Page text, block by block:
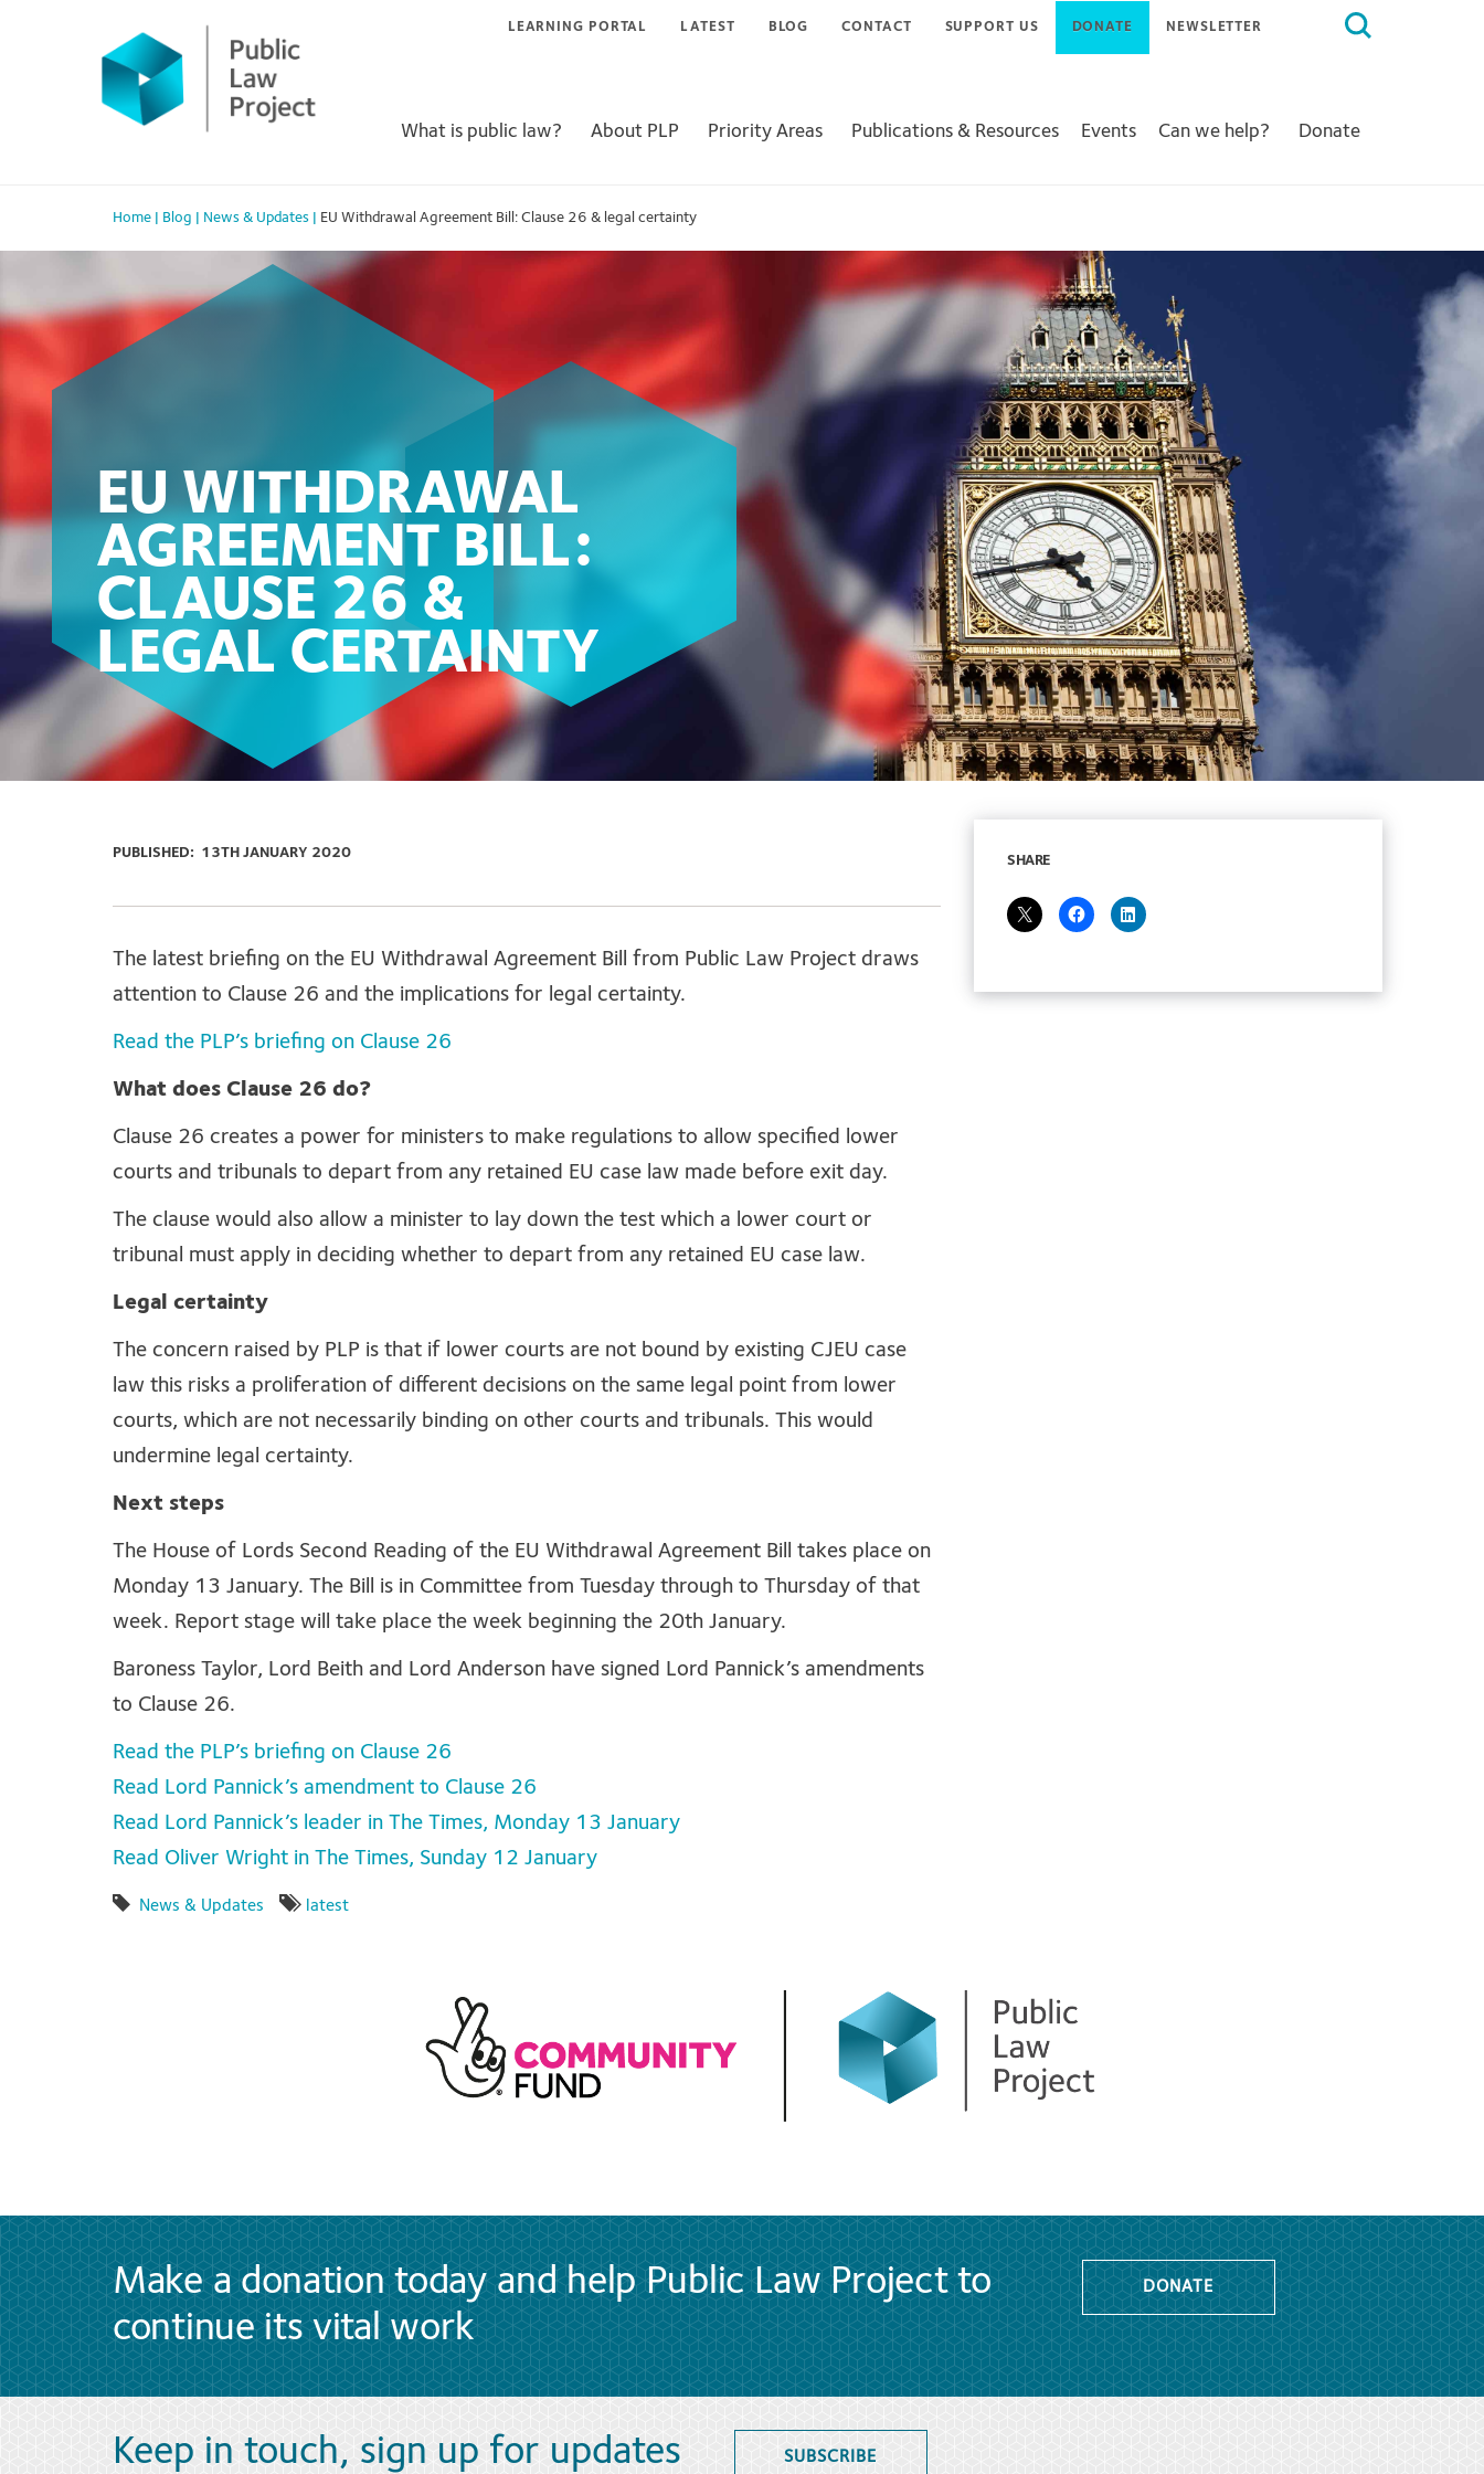
Search
LEARNING PORTAL LATEST BLOG CONTACT SUPPORT US DONATE NEWSLETTER
What is public law? About PLP Priority Areas Publications & Resources Events Can we help? Donate
Home Blog News & Updates EU Withdrawal Agreement Bill: Clause 26 & legal certainty
EU WITHDRAWAL
AGREEMENT BILL:
CLAUSE 26 &
LEGAL CERTAINTY
PUBLISHED: 13TH JANUARY 2020
The latest briefing on the EU Withdrawal Agreement Bill from Public Law Project draws
attention to Clause 26 and the implications for legal certainty.
Read the PLP’s briefing on Clause 26
What does Clause 26 do?
Clause 26 creates a power for ministers to make regulations to allow specified lower
courts and tribunals to depart from any retained EU case law made before exit day.
The clause would also allow a minister to lay down the test which a lower court or
tribunal must apply in deciding whether to depart from any retained EU case law.
Legal certainty
The concern raised by PLP is that if lower courts are not bound by existing CJEU case
law this risks a proliferation of different decisions on the same legal point from lower
courts, which are not necessarily binding on other courts and tribunals. This would
undermine legal certainty.
Next steps
The House of Lords Second Reading of the EU Withdrawal Agreement Bill takes place on
Monday 13 January. The Bill is in Committee from Tuesday through to Thursday of that
week. Report stage will take place the week beginning the 20th January.
Baroness Taylor, Lord Beith and Lord Anderson have signed Lord Pannick’s amendments
to Clause 26.
Read the PLP’s briefing on Clause 26
Read Lord Pannick’s amendment to Clause 26
Read Lord Pannick’s leader in The Times, Monday 13 January
Read Oliver Wright in The Times, Sunday 12 January
News & Updates latest
SHARE
Make a donation today and help Public Law Project to
continue its vital work
DONATE
Keep in touch, sign up for updates SUBSCRIBE